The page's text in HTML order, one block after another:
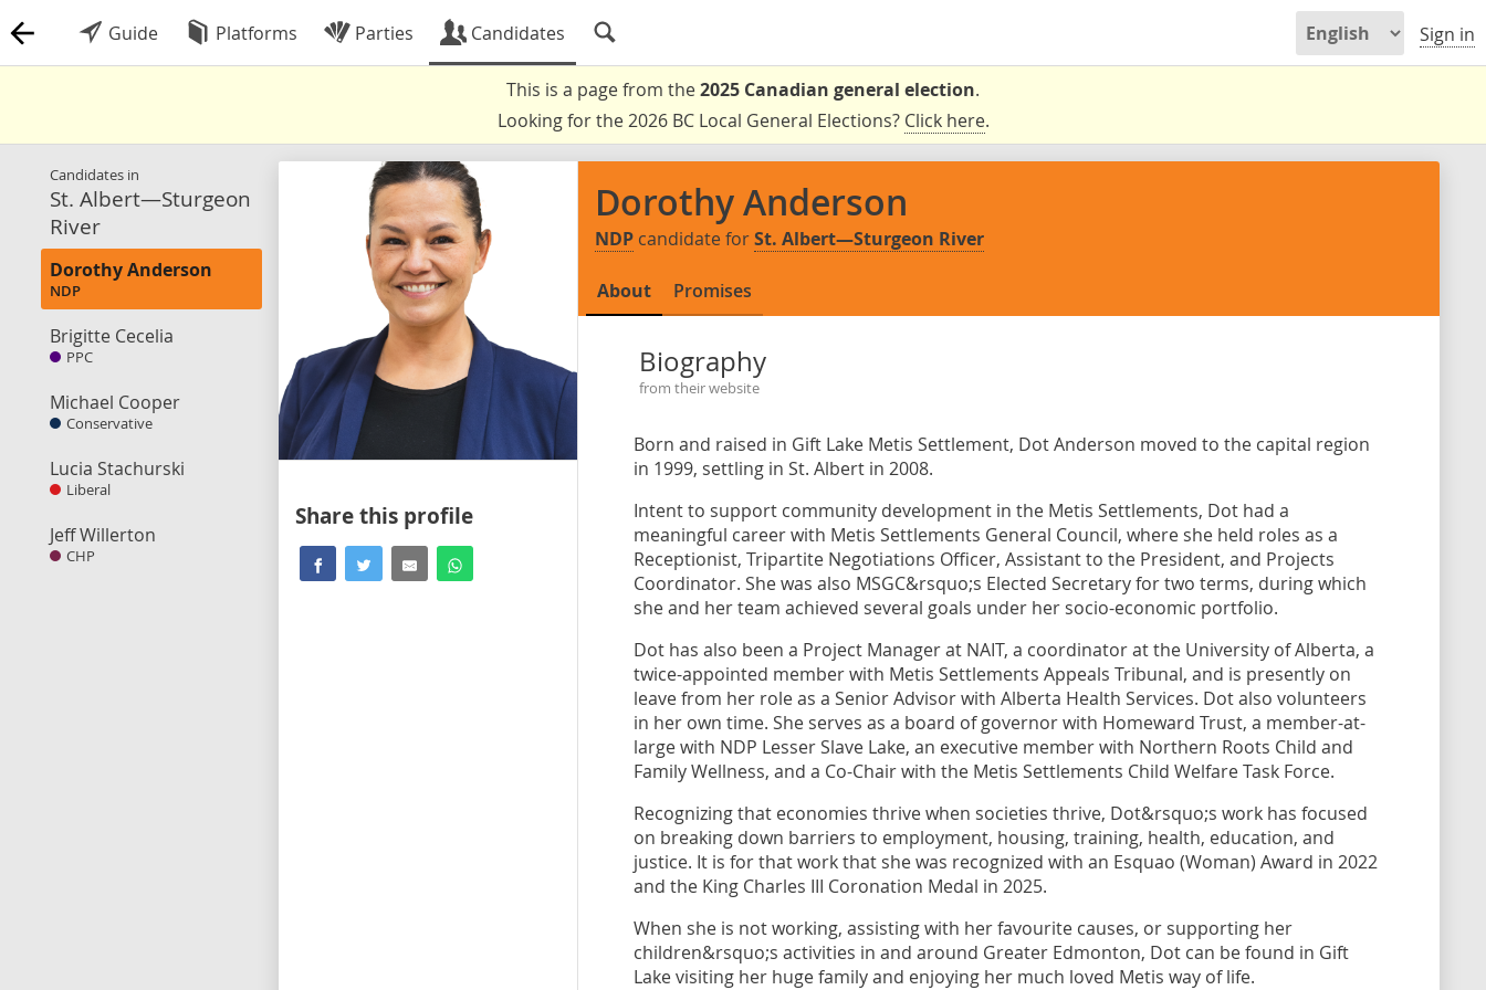
Guide Platforms Parties Candidates Sign in
This is a page from the2025 Canadian general election.
Looking for the 2026 BC Local General Elections? Click here.
Candidates in
St. Albert—Sturgeon
River
Dorothy Anderson
NDP
Brigitte Cecelia
PPC
Michael Cooper
Conservative
Lucia Stachurski
Liberal
Jeff Willerton
CHP
Share this profile
Dorothy Anderson
NDP candidate forSt. Albert—Sturgeon River
About Promises
Biography
from their website
Born and raised in Gift Lake Metis Settlement, Dot Anderson moved to the capital region
in 1999, settling in St. Albert in 2008.
Intent to support community development in the Metis Settlements, Dot had a
meaningful career with Metis Settlements General Council, where she held roles as a
Receptionist, Tripartite Negotiations Officer, Assistant to the President, and Projects
Coordinator. She was also MSGC&rsquo;s Elected Secretary for two terms, during which
she and her team achieved several goals under her socio-economic portfolio.
Dot has also been a Project Manager at NAIT, a coordinator at the University of Alberta, a
twice-appointed member with Metis Settlements Appeals Tribunal, and is presently on
leave from her role as a Senior Advisor with Alberta Health Services. Dot also volunteers
in her own time. She serves as a board of governor with Homeward Trust, a member-at-
large with NDP Lesser Slave Lake, an executive member with Northern Roots Child and
Family Wellness, and a Co-Chair with the Metis Settlements Child Welfare Task Force.
Recognizing that economies thrive when societies thrive, Dot&rsquo;s work has focused
on breaking down barriers to employment, housing, training, health, education, and
justice. It is for that work that she was recognized with an Esquao (Woman) Award in 2022
and the King Charles III Coronation Medal in 2025.
When she is not working, assisting with her favourite causes, or supporting her
children&rsquo;s activities in and around Greater Edmonton, Dot can be found in Gift
Lake visiting her huge family and enjoying her much loved Metis way of life.